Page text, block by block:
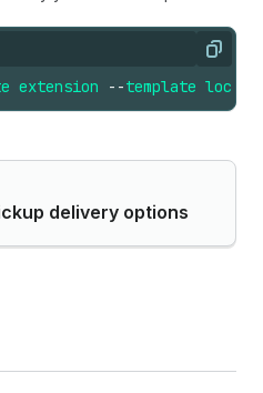
Copy
extension --template
delivery options